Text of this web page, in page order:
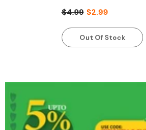
$4.99 $2.99
Out Of Stock